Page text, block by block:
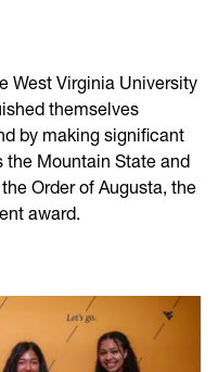
West Virginia University
themselves
by making significant
Mountain State and
Order of Augusta, the
award.